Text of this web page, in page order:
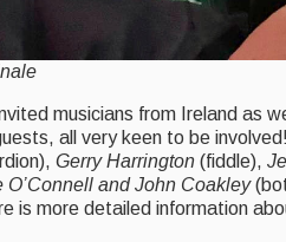
musicians from Ireland as
all very keen to be
Gerry Harrington (fiddle),
O’Connell and John Coakley
is more detailed information